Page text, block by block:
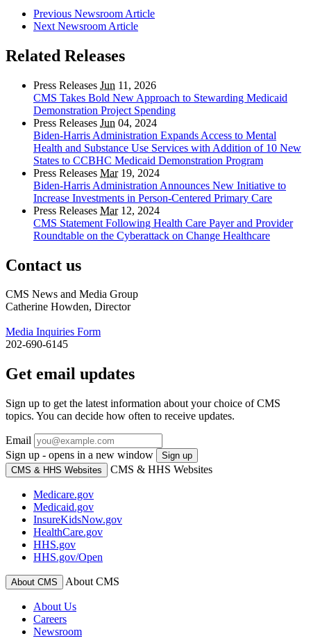
Previous Newsroom Article
Next Newsroom Article
Related Releases
Press Releases Jun 11, 2026
CMS Takes Bold New Approach to Stewarding Medicaid
Demonstration Project Spending
Press Releases Jun 04, 2024
Biden-Harris Administration Expands Access to Mental
Health and Substance Use Services with Addition of 10 New
States to CCBHC Medicaid Demonstration Program
Press Releases Mar19, 2024
Biden-Harris Administration Announces New Initiative to
Increase Investments in Person-Centered Primary Care
Press Releases Mar12, 2024
CMS Statement Following Health Care Payer and Provider
Roundtable on the Cyberattack on Change Healthcare
Contact us
CMS News and Media Group
Catherine Howden, Director
Media Inquiries Form
202-690-6145
Get email updates
Sign up to get the latest information about your choice of CMS
topics. You can decide how often to receive updates.
Email
Sign up - opens in a new window
Sign up
CMS & HHS Websites
CMS & HHS Websites
Medicare.gov
Medicaid.gov
InsureKidsNow.gov
HealthCare.gov
HHS.gov
HHS.gov/Open
About CMS About CMS
About Us
Careers
Newsroom